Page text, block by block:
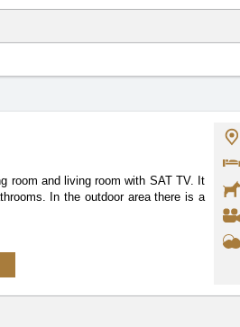
room and living room with SAT TV. It
In the outdoor area there is a